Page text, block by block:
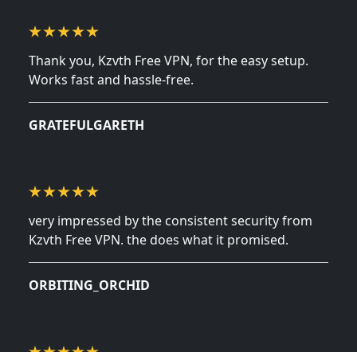
Thank you, Kzvth Free VPN, for the easy setup.
Works fast and hassle-free.
GRATEFULGARETH
very impressed by the consistent security from
Kzvth Free VPN. the does what it promised.
ORBITING_ORCHID